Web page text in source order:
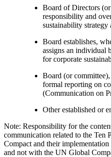
Board of Directors
responsibility and
sustainability strategy
Board establishes,
assigns an individual
for corporate
Board (or
formal reporting on
(Communication on
Other established or
Note: Responsibility for the
communication related to the Ten
Compact and their
and not with the UN Global